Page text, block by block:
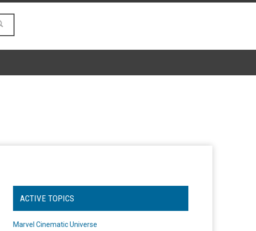
ACTIVE TOPICS
Marvel Cinematic Universe